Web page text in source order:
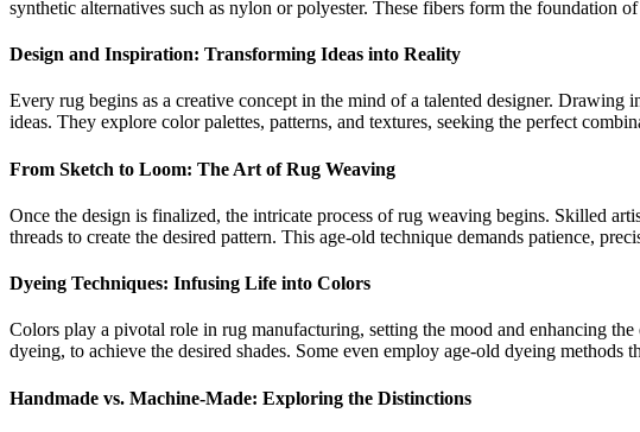
synthetic alternatives such as nylon or polyester. These fibers form the foundation
Design and Inspiration: Transforming Ideas into Reality
Every rug begins as a creative concept in the mind of a talented designer.
ideas. They explore color palettes, patterns, and textures, seeking the perfect
From Sketch to Loom: The Art of Rug Weaving
Once the design is finalized, the intricate process of rug weaving begins. Skilled
threads to create the desired pattern. This age-old technique demands patience,
Dyeing Techniques: Infusing Life into Colors
Colors play a pivotal role in rug manufacturing, setting the mood and enhancing
dyeing, to achieve the desired shades. Some even employ age-old dyeing
Handmade vs. Machine-Made: Exploring the Distinctions